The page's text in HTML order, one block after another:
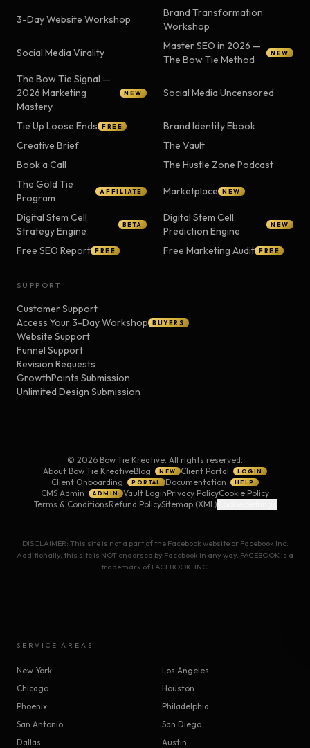
3-Day Website Workshop
Brand Transformation
Workshop
Social Media Virality
Master SEO in 2026 —
The Bow Tie Method
NEW
The Bow Tie Signal —
2026 Marketing
Mastery
NEW Social Media Uncensored
Tie Up Loose Ends FREE
Brand Identity Ebook
Creative Brief
The Vault
Book a Call
The Hustle Zone Podcast
The Gold Tie
Program
AFFILIATE Marketplace NEW
Digital Stem Cell
Strategy Engine
BETA
Digital Stem Cell
Prediction Engine
NEW
Free SEO Report FREE Free Marketing Audit FREE
SUPPORT
Customer Support
Access Your 3-Day Workshop
BUYERS
Website Support
Funnel Support
Revision Requests
GrowthPoints Submission
Unlimited Design Submission
© 2026 Bow Tie Kreative. All rights reserved.
About Bow Tie KreativeBlog NEW Client Portal LOGIN
Client Onboarding PORTAL Documentation HELP
CMS Admin ADMIN Vault LoginPrivacy PolicyCookie Policy
Terms & ConditionsRefund PolicySitemap (XML)
DISCLAIMER: This site is not a part of the Facebook website or Facebook Inc.
Additionally, this site is NOT endorsed by Facebook in any way. FACEBOOK is a
trademark of FACEBOOK, INC.
SERVICE AREAS
New York
Los Angeles
Chicago
Houston
Phoenix
Philadelphia
San Antonio
San Diego
Dallas
Austin